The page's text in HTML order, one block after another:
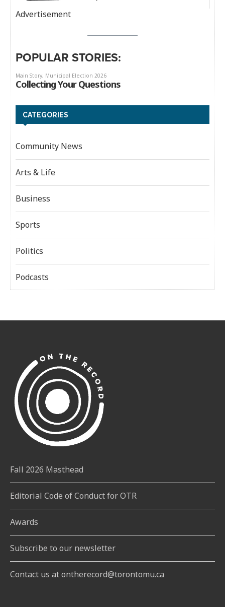
Advertisement
POPULAR STORIES:
CATEGORIES
Community News
Arts & Life
Business
Sports
Politics
Podcasts
Fall 2026 Masthead
Editorial Code of Conduct for OTR
Awards
Subscribe to our newsletter
Contact us at ontherecord@torontomu.ca